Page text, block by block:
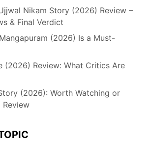
Nikam Story (2026) Review –
& Final Verdict
(2026) Is a Must-
(2026) Review: What Critics Are
(2026): Worth Watching or
Review